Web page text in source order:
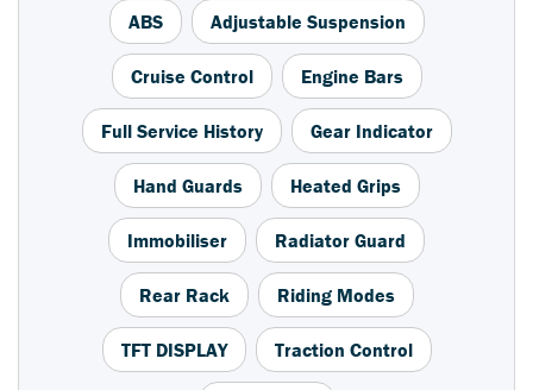
ABS Adjustable Suspension
Cruise Control Engine Bars
Full Service History Gear Indicator
Hand Guards Heated Grips
Immobiliser Radiator Guard
Rear Rack Riding Modes
TFT DISPLAY Traction Control